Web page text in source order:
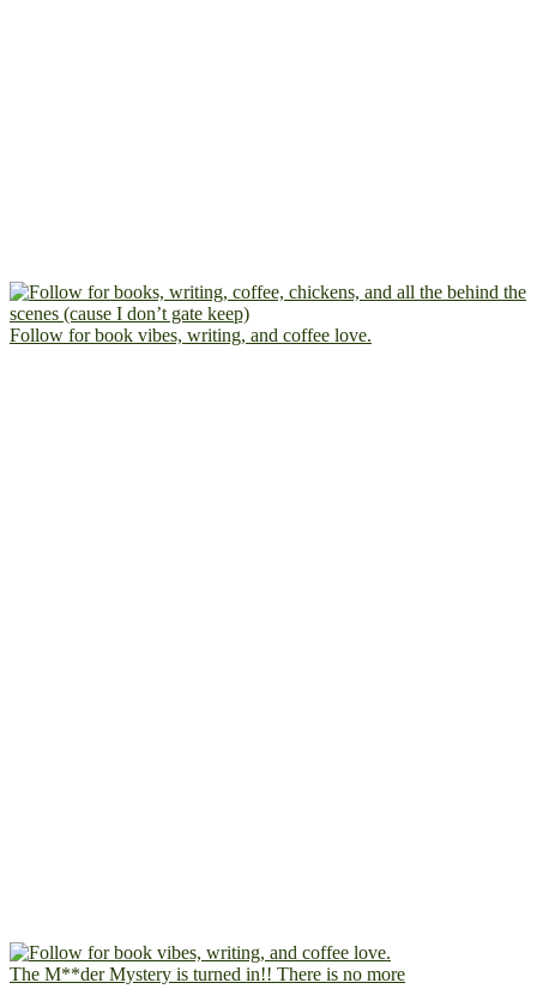
Follow for book vibes, writing, and coffee love.
The M**der Mystery is turned in!! There is no more